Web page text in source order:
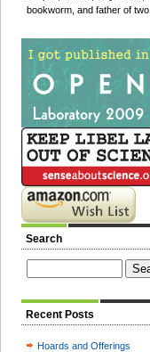
bookworm, and father of two.
Search
Recent Posts
Hoards and Offerings